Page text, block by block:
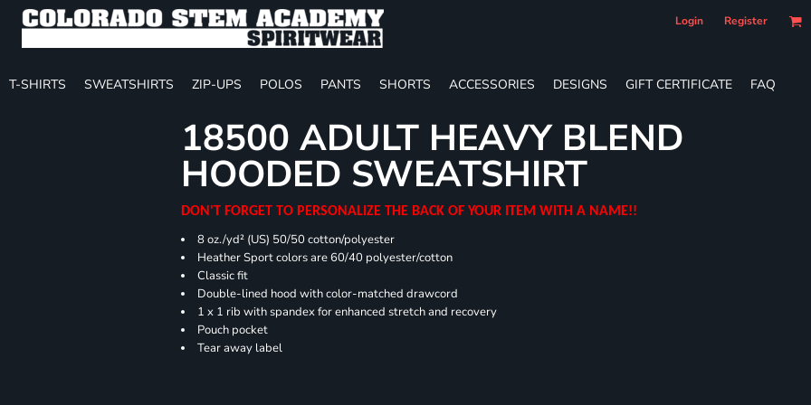
Login Register
T-SHIRTS SWEATSHIRTS ZIP-UPS POLOS PANTS SHORTS ACCESSORIES DESIGNS GIFT CERTIFICATE FAQ
18500 ADULT HEAVY BLEND
HOODED SWEATSHIRT
DON'T FORGET TO PERSONALIZE THE BACK OF YOUR ITEM WITH A NAME!!
8 oz./yd² (US) 50/50 cotton/polyester
Heather Sport colors are 60/40 polyester/cotton
Classic fit
Double-lined hood with color-matched drawcord
1 x 1 rib with spandex for enhanced stretch and recovery
Pouch pocket
Tear away label